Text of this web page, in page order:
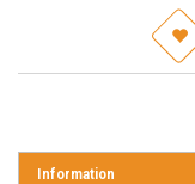
Information